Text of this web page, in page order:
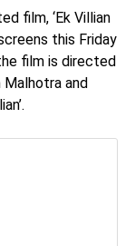
film, ‘Ek Villian
this Friday
film is directed
Malhotra and